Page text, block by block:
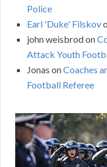
Police
Earl 'Duke' Filskov
john weisbrodon
Attack Youth
Jonas onCoaches
Football Referee